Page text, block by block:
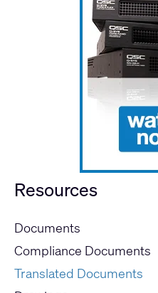
Resources
Documents
Compliance Documents
Translated Documents